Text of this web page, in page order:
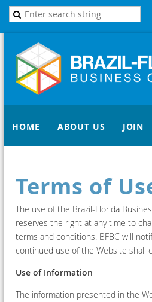
HOME ABOUT US JOIN
Terms of
The use of the Brazil-Florida
reserves the right at any time to
terms and conditions. BFBC will
continued use of the Website shall
Use of Information
The information presented in the